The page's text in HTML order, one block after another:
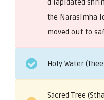
dilapidated
the Narasimha
moved out to
Holy Water
Sacred Tree